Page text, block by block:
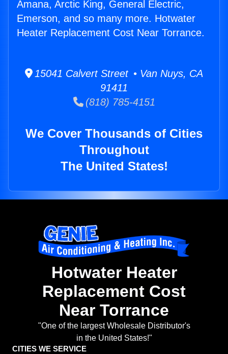
Amana, Arctic King, General Electric,
Emerson, and so many more. Hotwater
Heater Replacement Cost Near Torrance.
15041 Calvert Street • Van Nuys, CA
91411
(818) 785-4151
We Cover Thousands of Cities
Throughout
The United States!
Hotwater Heater
Replacement Cost
Near Torrance
"One of the largest Wholesale Distributor's
in the United States!"
CITIES WE SERVICE